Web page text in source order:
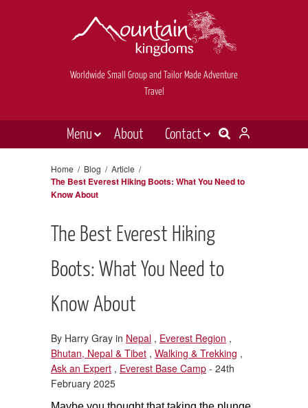
Worldwide Small Group and Tailor Made Adventure
Travel
Menu About
Contact
Holiday types
Tailor made
News & videos
Book now
E-newsletter sign up
Home / Blog / Article /
The Best Everest Hiking Boots: What You Need to
Know About
The Best Everest Hiking
Boots: What You Need to
Know About
By Harry Gray in Nepal , Everest Region ,
Bhutan, Nepal & Tibet , Walking & Trekking ,
Ask an Expert , Everest Base Camp - 24th
February 2025